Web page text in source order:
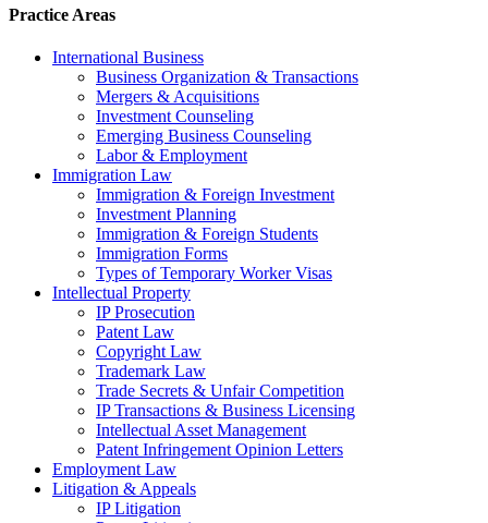
Practice Areas
International Business
Business Organization & Transactions
Mergers & Acquisitions
Investment Counseling
Emerging Business Counseling
Labor & Employment
Immigration Law
Immigration & Foreign Investment
Investment Planning
Immigration & Foreign Students
Immigration Forms
Types of Temporary Worker Visas
Intellectual Property
IP Prosecution
Patent Law
Copyright Law
Trademark Law
Trade Secrets & Unfair Competition
IP Transactions & Business Licensing
Intellectual Asset Management
Patent Infringement Opinion Letters
Employment Law
Litigation & Appeals
IP Litigation